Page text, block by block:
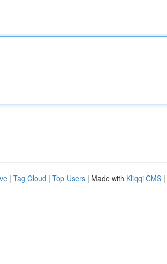
| Tag Cloud | Top Users | Made with Kliqqi CMS |